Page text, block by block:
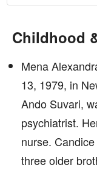
Childhood
Mena
13, 1979, in
Ando Suvari,
psychiatrist.
nurse.
three older